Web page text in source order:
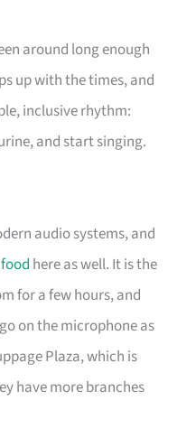
around long enough
up with the times, and
inclusive rhythm:
and start singing.
audio systems, and
food here as well. It is the
for a few hours, and
on the microphone as
Plaza, which is
have more branches